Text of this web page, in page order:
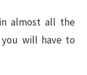
almost all the
you will have to